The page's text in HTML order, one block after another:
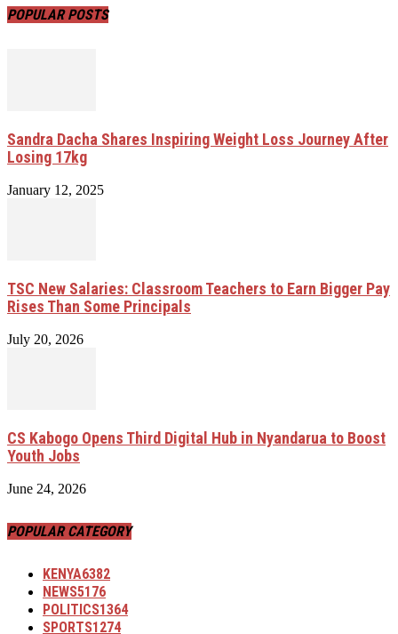
POPULAR POSTS
Sandra Dacha Shares Inspiring Weight Loss Journey After
Losing 17kg
January 12, 2025
TSC New Salaries: Classroom Teachers to Earn Bigger Pay
Rises Than Some Principals
July 20, 2026
CS Kabogo Opens Third Digital Hub in Nyandarua to Boost
Youth Jobs
June 24, 2026
POPULAR CATEGORY
KENYA6382
NEWS5176
POLITICS1364
SPORTS1274